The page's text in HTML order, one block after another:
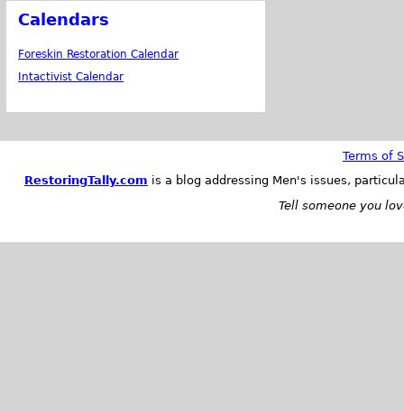
Calendars
Foreskin Restoration Calendar
Intactivist Calendar
Terms of
RestoringTally.com is a blog addressing Men's issues,
Tell someone you